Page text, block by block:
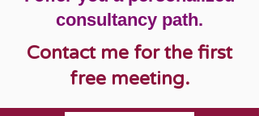
consultancy path.
Contact me for the first
free meeting.